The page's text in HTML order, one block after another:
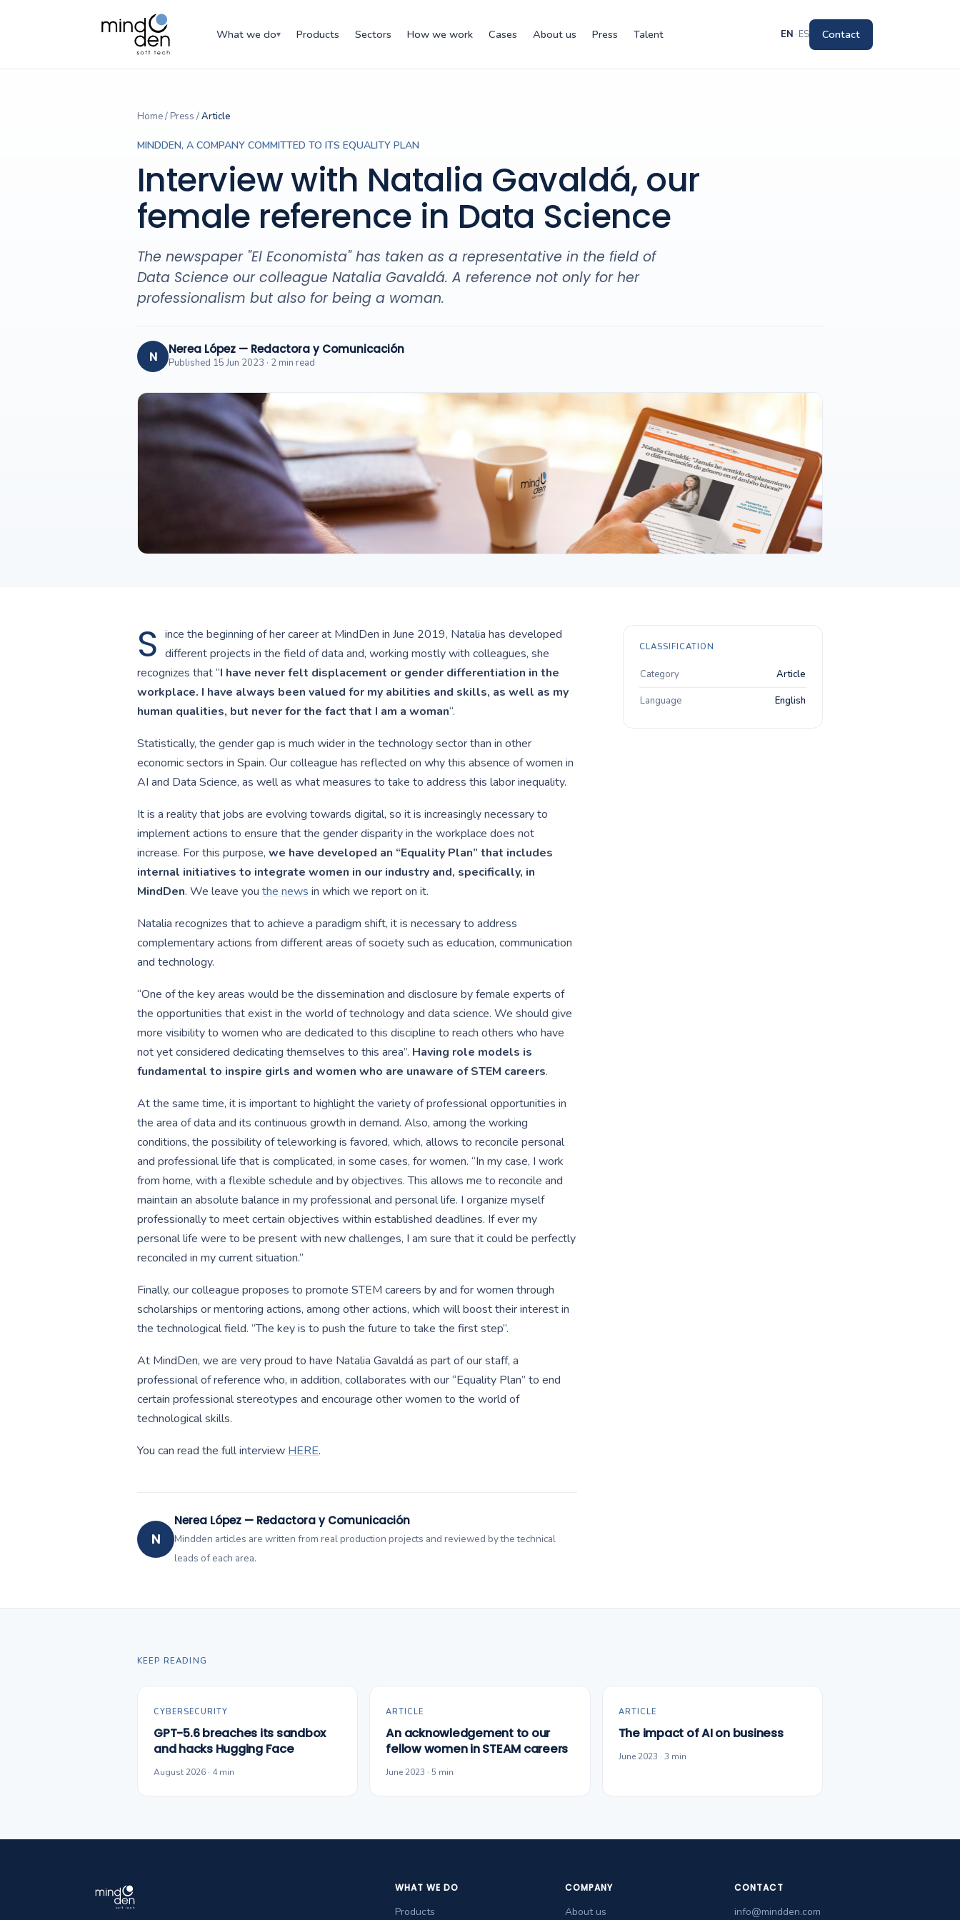
What we do▾ Products Sectors How we work Cases About us Press Talent EN · ES Contact
Home/ Press /Article
MINDDEN, A COMPANY COMMITTED TO ITS EQUALITY PLAN
Interview with Natalia Gavaldá, our
female reference in Data Science
The newspaper "El Economista" has taken as a representative in the field of
Data Science our colleague Natalia Gavaldá. A reference not only for her
professionalism but also for being a woman.
N Nerea López — Redactora y Comunicación
Published 15 Jun 2023 · 2 min read
S ince the beginning of her career at MindDen in June 2019, Natalia has developed
different projects in the field of data and, working mostly with colleagues, she
recognizes that “I have never felt displacement or gender differentiation in the
workplace. I have always been valued for my abilities and skills, as well as my
human qualities, but never for the fact that I am a woman“.
Statistically, the gender gap is much wider in the technology sector than in other
economic sectors in Spain. Our colleague has reflected on why this absence of women in
AI and Data Science, as well as what measures to take to address this labor inequality.
It is a reality that jobs are evolving towards digital, so it is increasingly necessary to
implement actions to ensure that the gender disparity in the workplace does not
increase. For this purpose, we have developed an “Equality Plan” that includes
internal initiatives to integrate women in our industry and, specifically, in
MindDen. We leave you the news in which we report on it.
Natalia recognizes that to achieve a paradigm shift, it is necessary to address
complementary actions from different areas of society such as education, communication
and technology.
“One of the key areas would be the dissemination and disclosure by female experts of
the opportunities that exist in the world of technology and data science. We should give
more visibility to women who are dedicated to this discipline to reach others who have
not yet considered dedicating themselves to this area”. Having role models is
fundamental to inspire girls and women who are unaware of STEM careers.
At the same time, it is important to highlight the variety of professional opportunities in
the area of data and its continuous growth in demand. Also, among the working
conditions, the possibility of teleworking is favored, which, allows to reconcile personal
and professional life that is complicated, in some cases, for women. “In my case, I work
from home, with a flexible schedule and by objectives. This allows me to reconcile and
maintain an absolute balance in my professional and personal life. I organize myself
professionally to meet certain objectives within established deadlines. If ever my
personal life were to be present with new challenges, I am sure that it could be perfectly
reconciled in my current situation.”
Finally, our colleague proposes to promote STEM careers by and for women through
scholarships or mentoring actions, among other actions, which will boost their interest in
the technological field. “The key is to push the future to take the first step”.
At MindDen, we are very proud to have Natalia Gavaldá as part of our staff, a
professional of reference who, in addition, collaborates with our “Equality Plan” to end
certain professional stereotypes and encourage other women to the world of
technological skills.
You can read the full interview HERE.
N
Nerea López — Redactora y Comunicación
Mindden articles are written from real production projects and reviewed by the technical
leads of each area.
CLASSIFICATION
Category Article
Language English
KEEP READING
CYBERSECURITY
GPT-5.6 breaches its sandbox
and hacks Hugging Face
August 2026 · 4 min
ARTICLE
An acknowledgement to our
fellow women in STEAM careers
June 2023 · 5 min
ARTICLE
The impact of AI on business
June 2023 · 3 min
WHAT WE DO
Products
COMPANY
About us
CONTACT
info@mindden.com